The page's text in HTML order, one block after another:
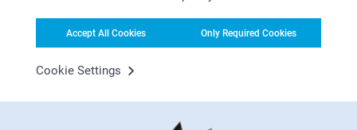
Accept All Cookies Only Required Cookies
Cookie Settings
Looking for inspiration?